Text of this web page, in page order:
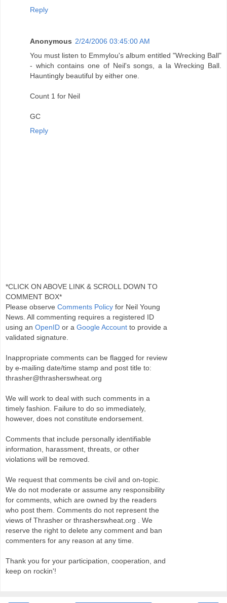
Reply
Anonymous 2/24/2006 03:45:00 AM
You must listen to Emmylou's album entitled "Wrecking Ball"
- which contains one of Neil's songs, a la Wrecking Ball.
Hauntingly beautiful by either one.
Count 1 for Neil
GC
Reply
*CLICK ON ABOVE LINK & SCROLL DOWN TO
COMMENT BOX*
Please observe Comments Policy for Neil Young
News. All commenting requires a registered ID
using an OpenID or a Google Account to provide a
validated signature.
Inappropriate comments can be flagged for review
by e-mailing date/time stamp and post title to:
thrasher@thrasherswheat.org
We will work to deal with such comments in a
timely fashion. Failure to do so immediately,
however, does not constitute endorsement.
Comments that include personally identifiable
information, harassment, threats, or other
violations will be removed.
We request that comments be civil and on-topic.
We do not moderate or assume any responsibility
for comments, which are owned by the readers
who post them. Comments do not represent the
views of Thrasher or thrasherswheat.org . We
reserve the right to delete any comment and ban
commenters for any reason at any time.
Thank you for your participation, cooperation, and
keep on rockin'!